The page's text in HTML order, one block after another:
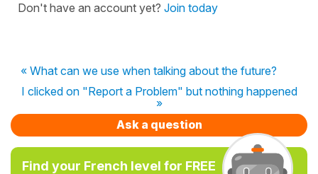
Don't have an account yet? Join today
« What can we use when talking about the future?
I clicked on "Report a Problem" but nothing happened
»
Ask a question
Find your French level for FREE